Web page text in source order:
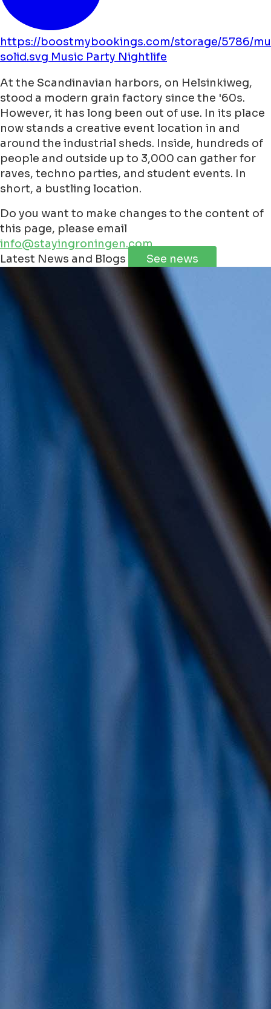
https://boostmybookings.com/storage/5786/
solid.svg Music Party Nightlife
At the Scandinavian harbors, on Helsinkiweg,
stood a modern grain factory since the '60s.
However, it has long been out of use. In its place
now stands a creative event location in and
around the industrial sheds. Inside, hundreds of
people and outside up to 3,000 can gather for
raves, techno parties, and student events. In
short, a bustling location.
Do you want to make changes to the content of
this page, please email
info@stayingroningen.com
+
Leaflet | ©JawgMaps©OpenStreetMap
Latest News and Blogs See news